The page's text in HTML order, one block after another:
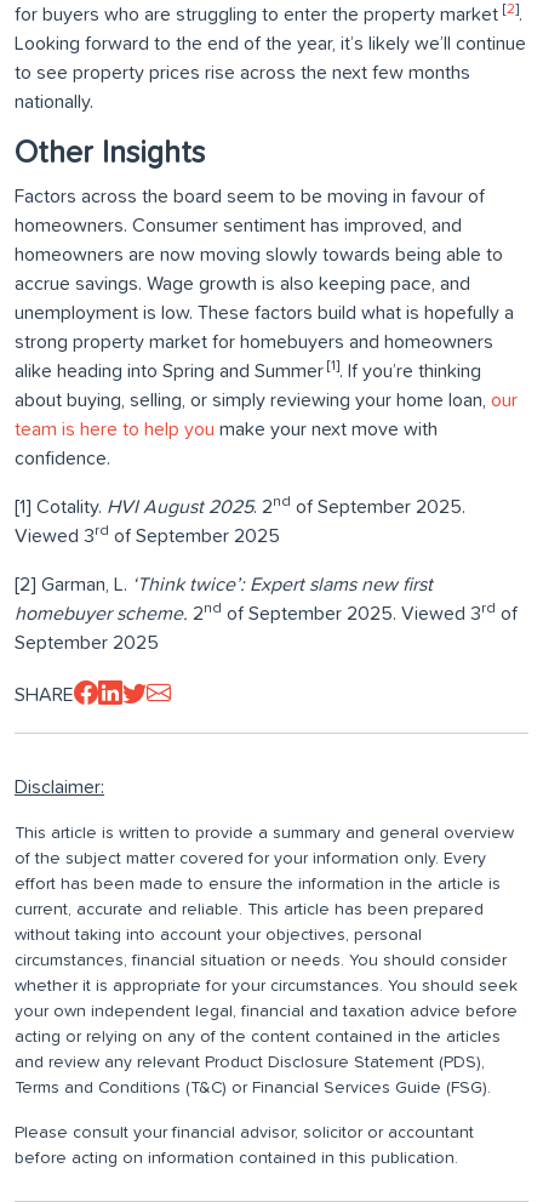
for buyers who are struggling to enter the property market [2].
Looking forward to the end of the year, it’s likely we’ll continue
to see property prices rise across the next few months
nationally.
Other Insights
Factors across the board seem to be moving in favour of
homeowners. Consumer sentiment has improved, and
homeowners are now moving slowly towards being able to
accrue savings. Wage growth is also keeping pace, and
unemployment is low. These factors build what is hopefully a
strong property market for homebuyers and homeowners
alike heading into Spring and Summer [1]. If you’re thinking
about buying, selling, or simply reviewing your home loan, our
team is here to help you make your next move with
confidence.
[1] Cotality. HVI August 2025. 2nd of September 2025.
Viewed 3rd of September 2025
[2] Garman, L. ‘Think twice’: Expert slams new first
homebuyer scheme. 2nd of September 2025. Viewed 3rd of
September 2025
SHARE
Disclaimer:
This article is written to provide a summary and general overview
of the subject matter covered for your information only. Every
effort has been made to ensure the information in the article is
current, accurate and reliable. This article has been prepared
without taking into account your objectives, personal
circumstances, financial situation or needs. You should consider
whether it is appropriate for your circumstances. You should seek
your own independent legal, financial and taxation advice before
acting or relying on any of the content contained in the articles
and review any relevant Product Disclosure Statement (PDS),
Terms and Conditions (T&C) or Financial Services Guide (FSG).
Please consult your financial advisor, solicitor or accountant
before acting on information contained in this publication.